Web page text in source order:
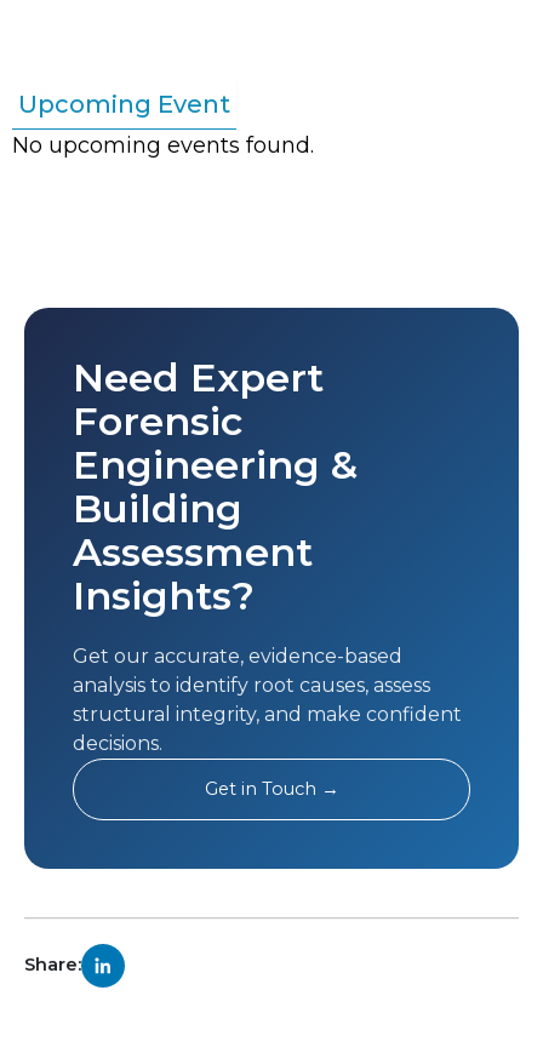
Upcoming Event
No upcoming events found.
Need Expert
Forensic
Engineering &
Building
Assessment
Insights?
Get our accurate, evidence-based
analysis to identify root causes, assess
structural integrity, and make confident
decisions.
Get in Touch →
Share: